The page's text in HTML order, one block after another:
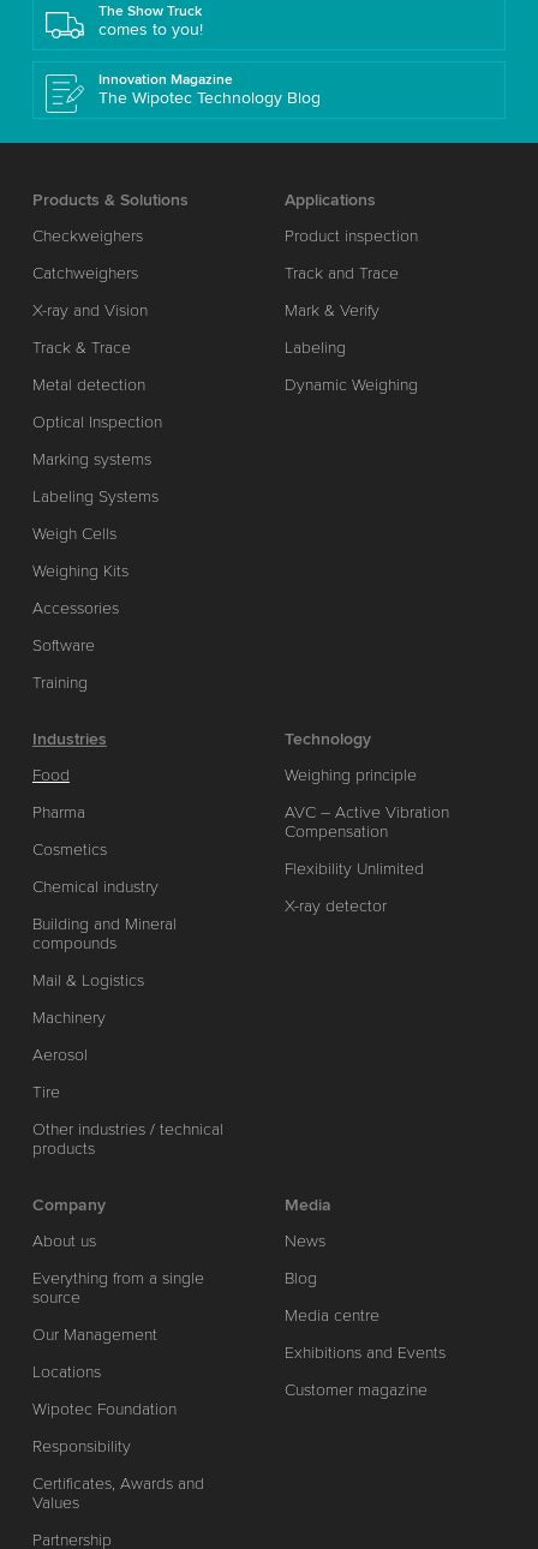
The Show Truck
comes to you!
Innovation Magazine
The Wipotec Technology Blog
Products & Solutions
Checkweighers
Catchweighers
X-ray and Vision
Track & Trace
Metal detection
Optical Inspection
Marking systems
Labeling Systems
Weigh Cells
Weighing Kits
Accessories
Software
Training
Applications
Product inspection
Track and Trace
Mark & Verify
Labeling
Dynamic Weighing
Industries
Food
Pharma
Cosmetics
Chemical industry
Building and Mineral
compounds
Mail & Logistics
Machinery
Aerosol
Tire
Other industries / technical
products
Technology
Weighing principle
AVC – Active Vibration
Compensation
Flexibility Unlimited
X-ray detector
Company
About us
Everything from a single
source
Our Management
Locations
Wipotec Foundation
Responsibility
Certificates, Awards and
Values
Partnership
Media
News
Blog
Media centre
Exhibitions and Events
Customer magazine